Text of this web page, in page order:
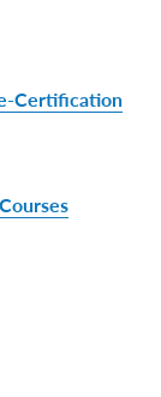
Certification